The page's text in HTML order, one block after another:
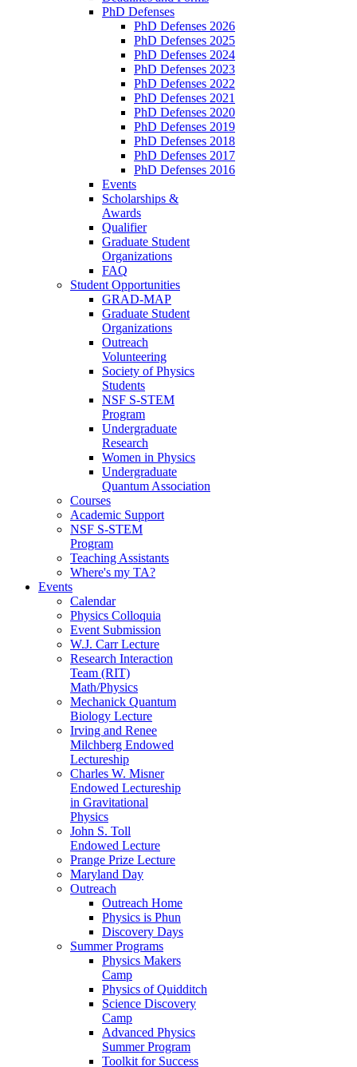
PhD Defenses
PhD Defenses 2026
PhD Defenses 2025
PhD Defenses 2024
PhD Defenses 2023
PhD Defenses 2022
PhD Defenses 2021
PhD Defenses 2020
PhD Defenses 2019
PhD Defenses 2018
PhD Defenses 2017
PhD Defenses 2016
Events
Scholarships &
Awards
Qualifier
Graduate Student
Organizations
FAQ
Student Opportunities
GRAD-MAP
Graduate Student
Organizations
Outreach
Volunteering
Society of Physics
Students
NSF S-STEM
Program
Undergraduate
Research
Women in Physics
Undergraduate
Quantum Association
Courses
Academic Support
NSF S-STEM
Program
Teaching Assistants
Where's my TA?
Events
Calendar
Physics Colloquia
Event Submission
W.J. Carr Lecture
Research Interaction
Team (RIT)
Math/Physics
Mechanick Quantum
Biology Lecture
Irving and Renee
Milchberg Endowed
Lectureship
Charles W. Misner
Endowed Lectureship
in Gravitational
Physics
John S. Toll
Endowed Lecture
Prange Prize Lecture
Maryland Day
Outreach
Outreach Home
Physics is Phun
Discovery Days
Summer Programs
Physics Makers
Camp
Physics of Quidditch
Science Discovery
Camp
Advanced Physics
Summer Program
Toolkit for Success